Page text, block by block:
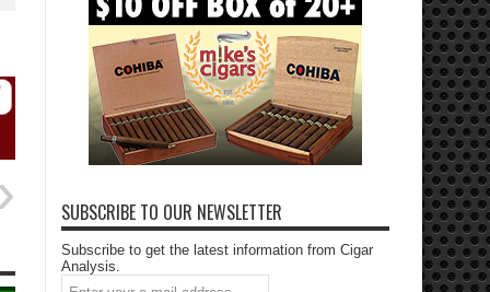
SUBSCRIBE TO OUR NEWSLETTER
Subscribe to get the latest information from Cigar
Analysis.